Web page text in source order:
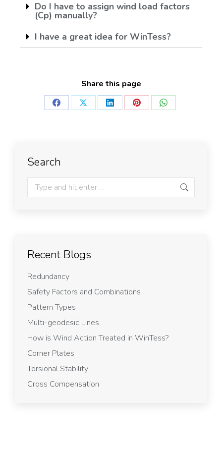
Do I have to assign wind load factors
(Cp) manually?
I have a great idea for WinTess?
Share this page
Search
Recent Blogs
Redundancy
Safety Factors and Combinations
Pattern Types
Multi-geodesic Lines
How is Wind Action Treated in WinTess?
Corner Plates
Torsional Stability
Cross Compensation